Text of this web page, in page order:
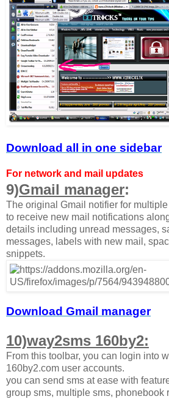
Download all in one sidebar
For network and mail updates
9)Gmail manager:
The original Gmail notifier for
to receive new mail notifications
details including unread messages,
messages, labels with new mail,
snippets.
Download Gmail manager
10)way2sms 160by2:
From this toolbar, you can login into
160by2.com user accounts.
you can send sms at ease with
group sms, multiple sms, phonebook